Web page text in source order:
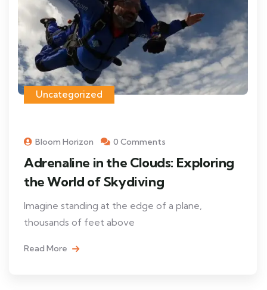
Uncategorized
Bloom Horizon 0 Comments
Adrenaline in the Clouds: Exploring
the World of Skydiving
Imagine standing at the edge of a plane,
thousands of feet above
Read More